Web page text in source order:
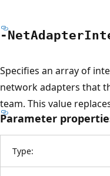
-NetAdapter
Specifies an array of
network adapters that
team. This value
Parameter
Type: